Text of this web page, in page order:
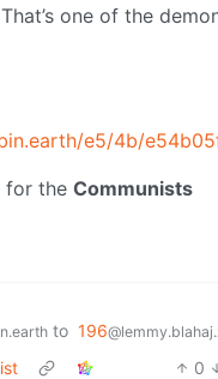
one of the
for the Communists
to 196
0